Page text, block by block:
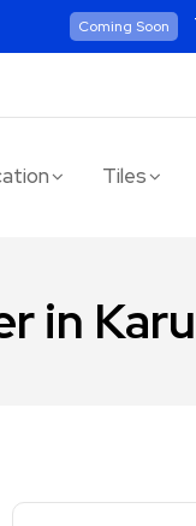
Coming Soon
Tiles
in